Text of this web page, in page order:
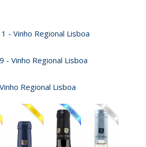
- Vinho Regional Lisboa
- Vinho Regional Lisboa
Regional Lisboa